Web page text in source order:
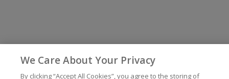
We Care About Your Privacy
By clicking “Accept All Cookies”, you agree to the storing of